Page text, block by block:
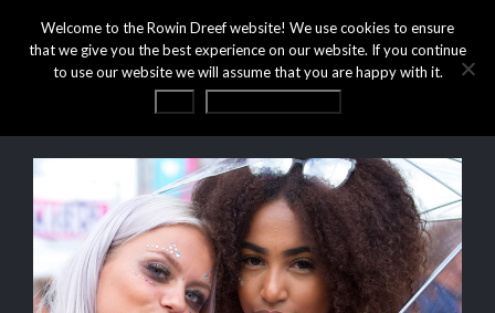
Welcome to the Rowin Dreef website! We use cookies to ensure
that we give you the best experience on our website. If you continue
to use our website we will assume that you are happy with it.